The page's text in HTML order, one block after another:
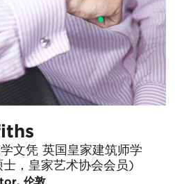
文凭 英国皇家建筑师学
，皇家艺术协会会员)
伦敦